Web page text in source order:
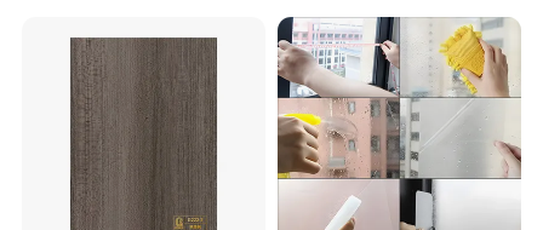
Pattern Length 1270/1580/1890 mm
Film Width 1000/ 1300 mm
Film Thickness
Packing 1000 Meter/Roll;9000 Meter/Wooden Case
3000 meters per color